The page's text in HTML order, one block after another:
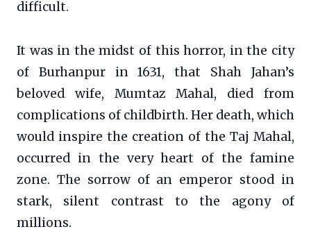
difficult.
It was in the midst of this horror, in the city
of Burhanpur in 1631, that Shah Jahan’s
beloved wife, Mumtaz Mahal, died from
complications of childbirth. Her death, which
would inspire the creation of the Taj Mahal,
occurred in the very heart of the famine
zone. The sorrow of an emperor stood in
stark, silent contrast to the agony of
millions.